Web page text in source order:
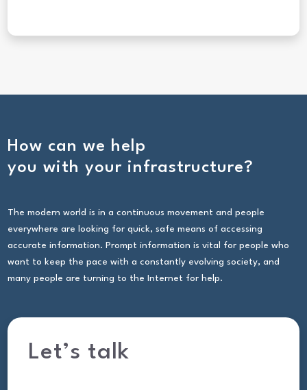
How can we help
you with your infrastructure?
The modern world is in a continuous movement and people
everywhere are looking for quick, safe means of accessing
accurate information. Prompt information is vital for people who
want to keep the pace with a constantly evolving society, and
many people are turning to the Internet for help.
Let’s talk